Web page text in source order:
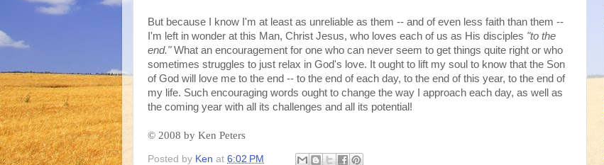
But because I know I'm at least as unreliable as them -- and of even less faith than them --
I'm left in wonder at this Man, Christ Jesus, who loves each of us as His disciples "to the
end." What an encouragement for one who can never seem to get things quite right or who
sometimes struggles to just relax in God's love. It ought to lift my soul to know that the Son
of God will love me to the end -- to the end of each day, to the end of this year, to the end of
my life. Such encouraging words ought to change the way I approach each day, as well as
the coming year with all its challenges and all its potential!
© 2008 by Ken Peters
Posted by Ken at 6:02 PM